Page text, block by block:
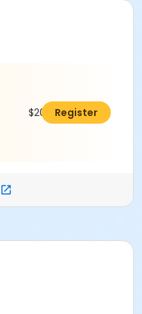
$200.00Register